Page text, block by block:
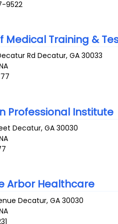
9522
Medical Training &
Rd Decatur,GA 30033
Professional Institute
Decatur,GA 30030
Arbor Healthcare
Decatur,GA 30030